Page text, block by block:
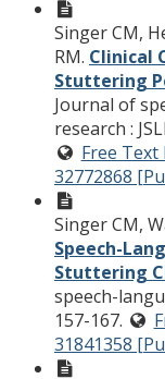
Singer CM,
RM. Clinical
Stuttering
Journal of
research :
Free Text
32772868
Singer CM,
Speech-
Stuttering
speech-
157-167.
31841358